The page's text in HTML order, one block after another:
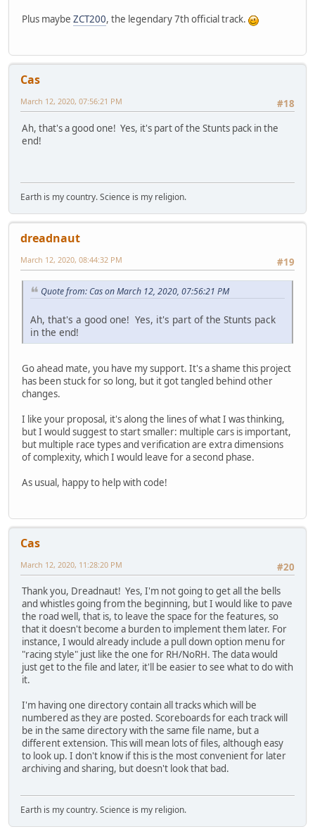
Plus maybe ZCT200, the legendary 7th official track.
Cas
#18
March 12, 2020, 07:56:21 PM
Ah, that's a good one! Yes, it's part of the Stunts pack in the
end!
Earth is my country. Science is my religion.
dreadnaut
#19
March 12, 2020, 08:44:32 PM
Quote from: Cas on March 12, 2020, 07:56:21 PM
Ah, that's a good one! Yes, it's part of the Stunts pack
in the end!
Go ahead mate, you have my support. It's a shame this project
has been stuck for so long, but it got tangled behind other
changes.
I like your proposal, it's along the lines of what I was thinking,
but I would suggest to start smaller: multiple cars is important,
but multiple race types and verification are extra dimensions
of complexity, which I would leave for a second phase.
As usual, happy to help with code!
Cas
#20
March 12, 2020, 11:28:20 PM
Thank you, Dreadnaut! Yes, I'm not going to get all the bells
and whistles going from the beginning, but I would like to pave
the road well, that is, to leave the space for the features, so
that it doesn't become a burden to implement them later. For
instance, I would already include a pull down option menu for
"racing style" just like the one for RH/NoRH. The data would
just get to the file and later, it'll be easier to see what to do with
it.
I'm having one directory contain all tracks which will be
numbered as they are posted. Scoreboards for each track will
be in the same directory with the same file name, but a
different extension. This will mean lots of files, although easy
to look up. I don't know if this is the most convenient for later
archiving and sharing, but doesn't look that bad.
Earth is my country. Science is my religion.